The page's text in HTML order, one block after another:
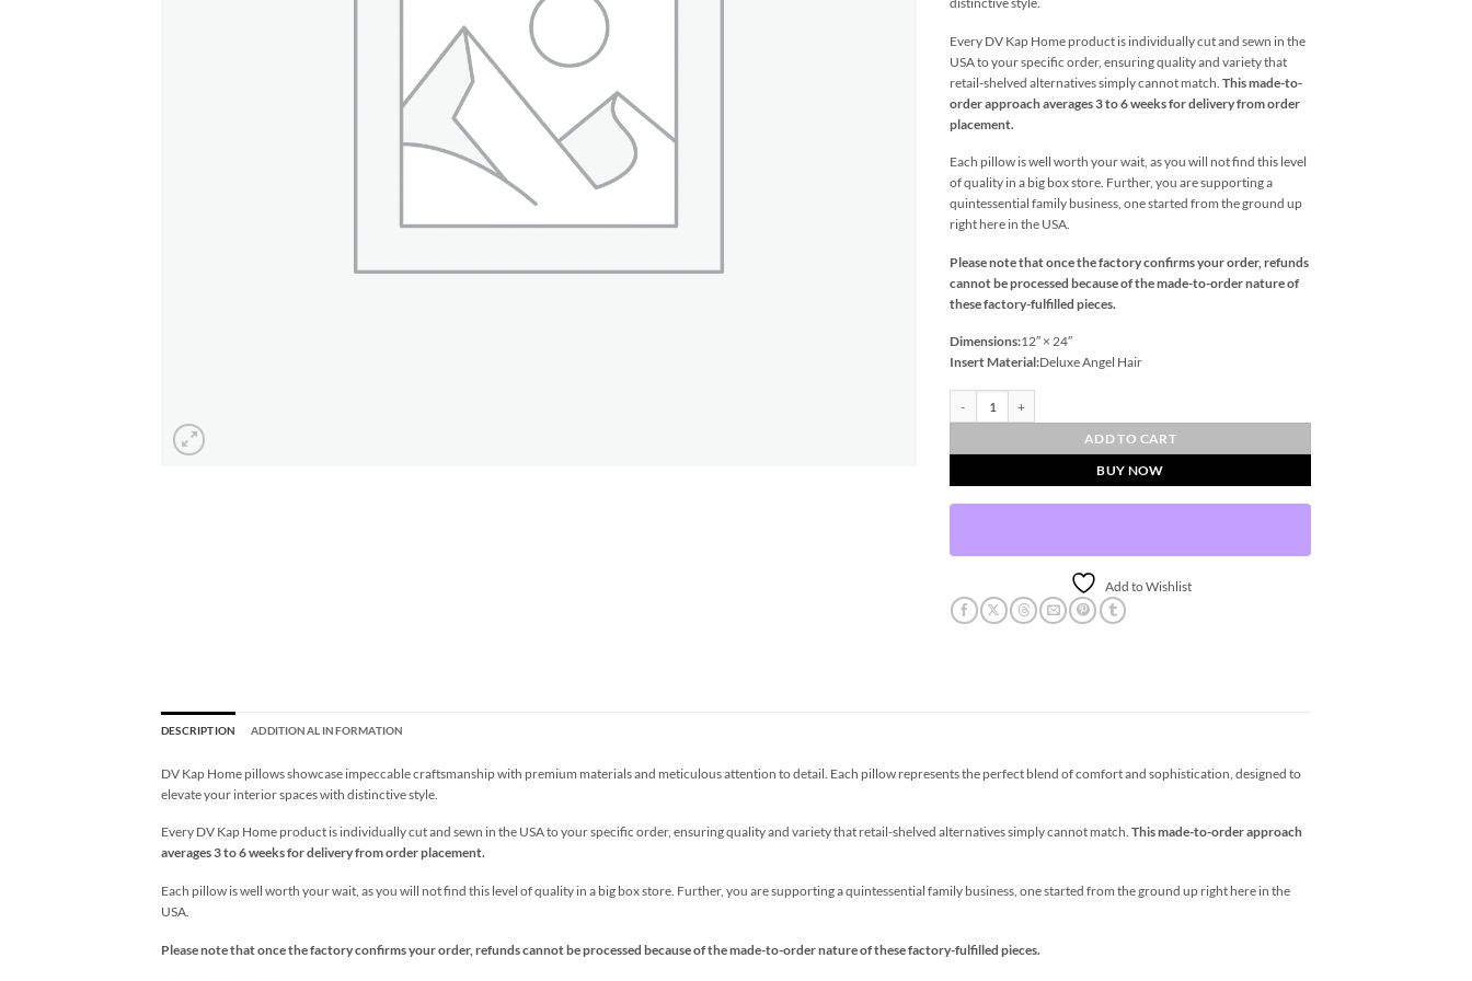
Every DV Kap Home product is individually cut and sewn in the
USA to your specific order, ensuring quality and variety that
retail-shelved alternatives simply cannot match. This made-to-
order approach averages 3 to 6 weeks for delivery from order
placement.
Each pillow is well worth your wait, as you will not find this level
of quality in a big box store. Further, you are supporting a
quintessential family business, one started from the ground up
right here in the USA.
Please note that once the factory confirms your order, refunds
cannot be processed because of the made-to-order nature of
these factory-fulfilled pieces.
Dimensions:12″ × 24″
Insert Material:Deluxe Angel Hair
ADD TO CART
BUY NOW
Add to Wishlist
DESCRIPTION ADDITIONAL INFORMATION
DV Kap Home pillows showcase impeccable craftsmanship with premium materials and meticulous attention to detail. Each pillow represents the perfect blend of comfort and sophistication, designed to
elevate your interior spaces with distinctive style.
Every DV Kap Home product is individually cut and sewn in the USA to your specific order, ensuring quality and variety that retail-shelved alternatives simply cannot match. This made-to-order approach
averages 3 to 6 weeks for delivery from order placement.
Each pillow is well worth your wait, as you will not find this level of quality in a big box store. Further, you are supporting a quintessential family business, one started from the ground up right here in the
USA.
Please note that once the factory confirms your order, refunds cannot be processed because of the made-to-order nature of these factory-fulfilled pieces.